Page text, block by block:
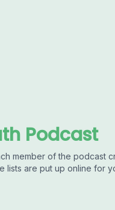
Podcast
member of the podcast
lists are put up online for